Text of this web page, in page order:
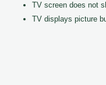
TV screen does not
TV displays picture